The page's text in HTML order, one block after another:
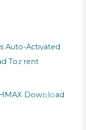
Auto-Activated
To𝚛rent
Dow𝚗l𝚘ad